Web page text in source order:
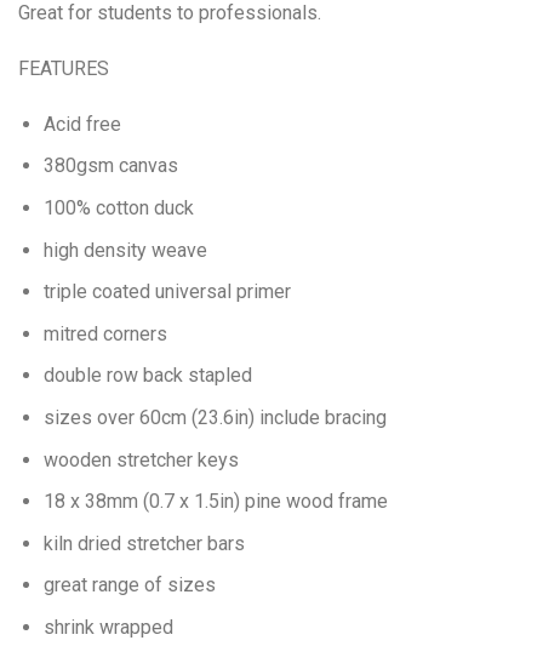
Great for students to professionals.
FEATURES
Acid free
380gsm canvas
100% cotton duck
high density weave
triple coated universal primer
mitred corners
double row back stapled
sizes over 60cm (23.6in) include bracing
wooden stretcher keys
18 x 38mm (0.7 x 1.5in) pine wood frame
kiln dried stretcher bars
great range of sizes
shrink wrapped